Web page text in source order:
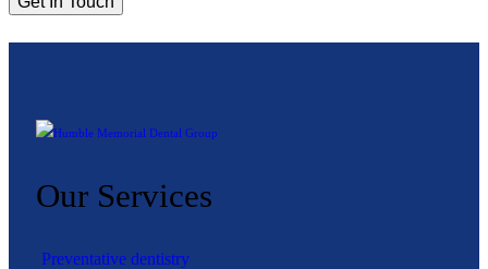
Our Services
Preventative dentistry